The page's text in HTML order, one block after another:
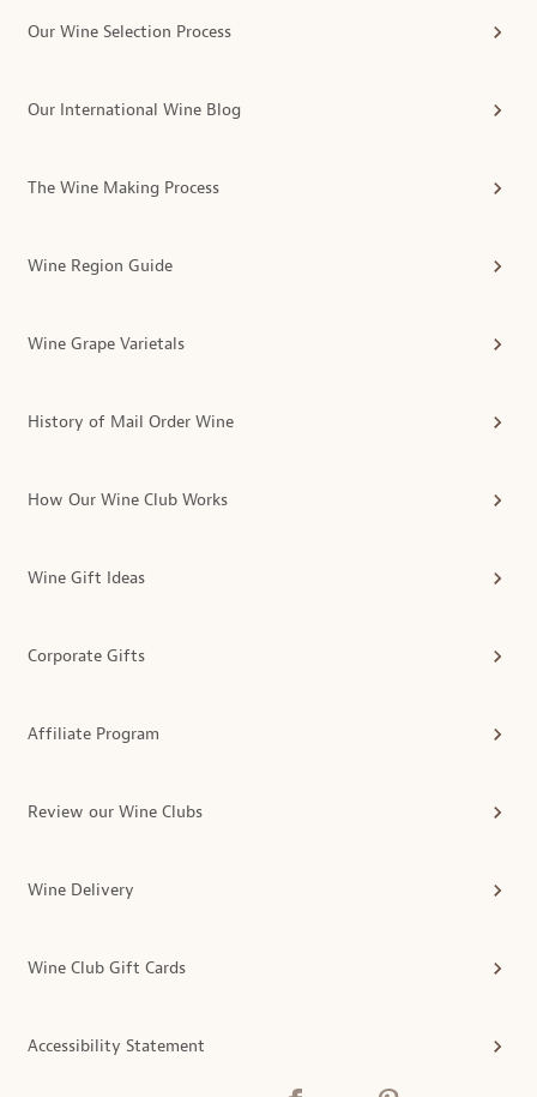
Our Wine Selection Process
Our International Wine Blog
The Wine Making Process
Wine Region Guide
Wine Grape Varietals
History of Mail Order Wine
How Our Wine Club Works
Wine Gift Ideas
Corporate Gifts
Affiliate Program
Review our Wine Clubs
Wine Delivery
Wine Club Gift Cards
Accessibility Statement